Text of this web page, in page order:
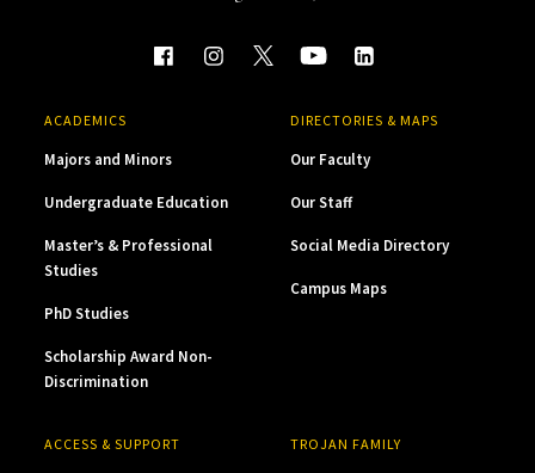
ACADEMICS
Majors and Minors
Undergraduate Education
Master’s & Professional
Studies
PhD Studies
Scholarship Award Non-
Discrimination
DIRECTORIES & MAPS
Our Faculty
Our Staff
Social Media Directory
Campus Maps
ACCESS & SUPPORT TROJAN FAMILY